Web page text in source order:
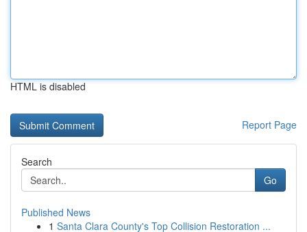
HTML is disabled
Report Page
Search
Go
Published News
1 Santa Clara County's Top Collision Restoration ...